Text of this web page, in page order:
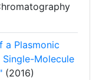
a Plasmonic
Molecule
(2016)